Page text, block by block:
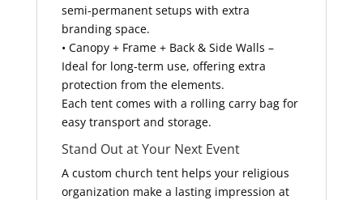
semi-permanent setups with extra
branding space.
• Canopy + Frame + Back & Side Walls –
Ideal for long-term use, offering extra
protection from the elements.
Each tent comes with a rolling carry bag for
easy transport and storage.
Stand Out at Your Next Event
A custom church tent helps your religious
organization make a lasting impression at